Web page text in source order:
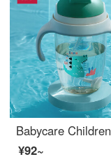
¥92~